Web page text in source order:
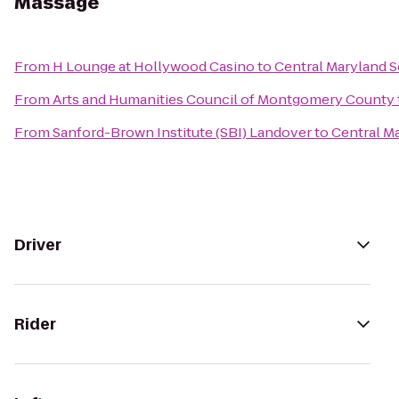
From H Lounge at Hollywood CasinotoCentral Maryland
FromArts and Humanities Council of Montgomery County
FromSanford-Brown Institute (SBI) LandovertoCentral
Driver
Rider